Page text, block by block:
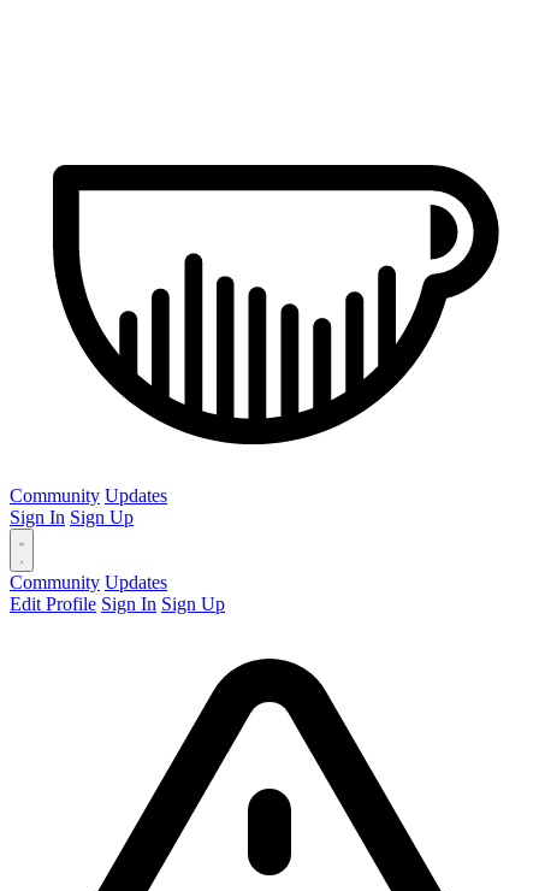
Community Updates
Sign In Sign Up
Community Updates
Edit Profile Sign In Sign Up